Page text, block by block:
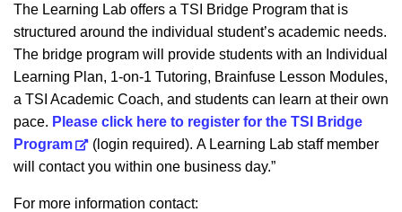
The Learning Lab offers a TSI Bridge Program that is
structured around the individual student’s academic needs.
The bridge program will provide students with an Individual
Learning Plan, 1-on-1 Tutoring, Brainfuse Lesson Modules,
a TSI Academic Coach, and students can learn at their own
pace. Please click here to register for the TSI Bridge
Program
(login required). A Learning Lab staff member
will contact you within one business day.”
For more information contact: